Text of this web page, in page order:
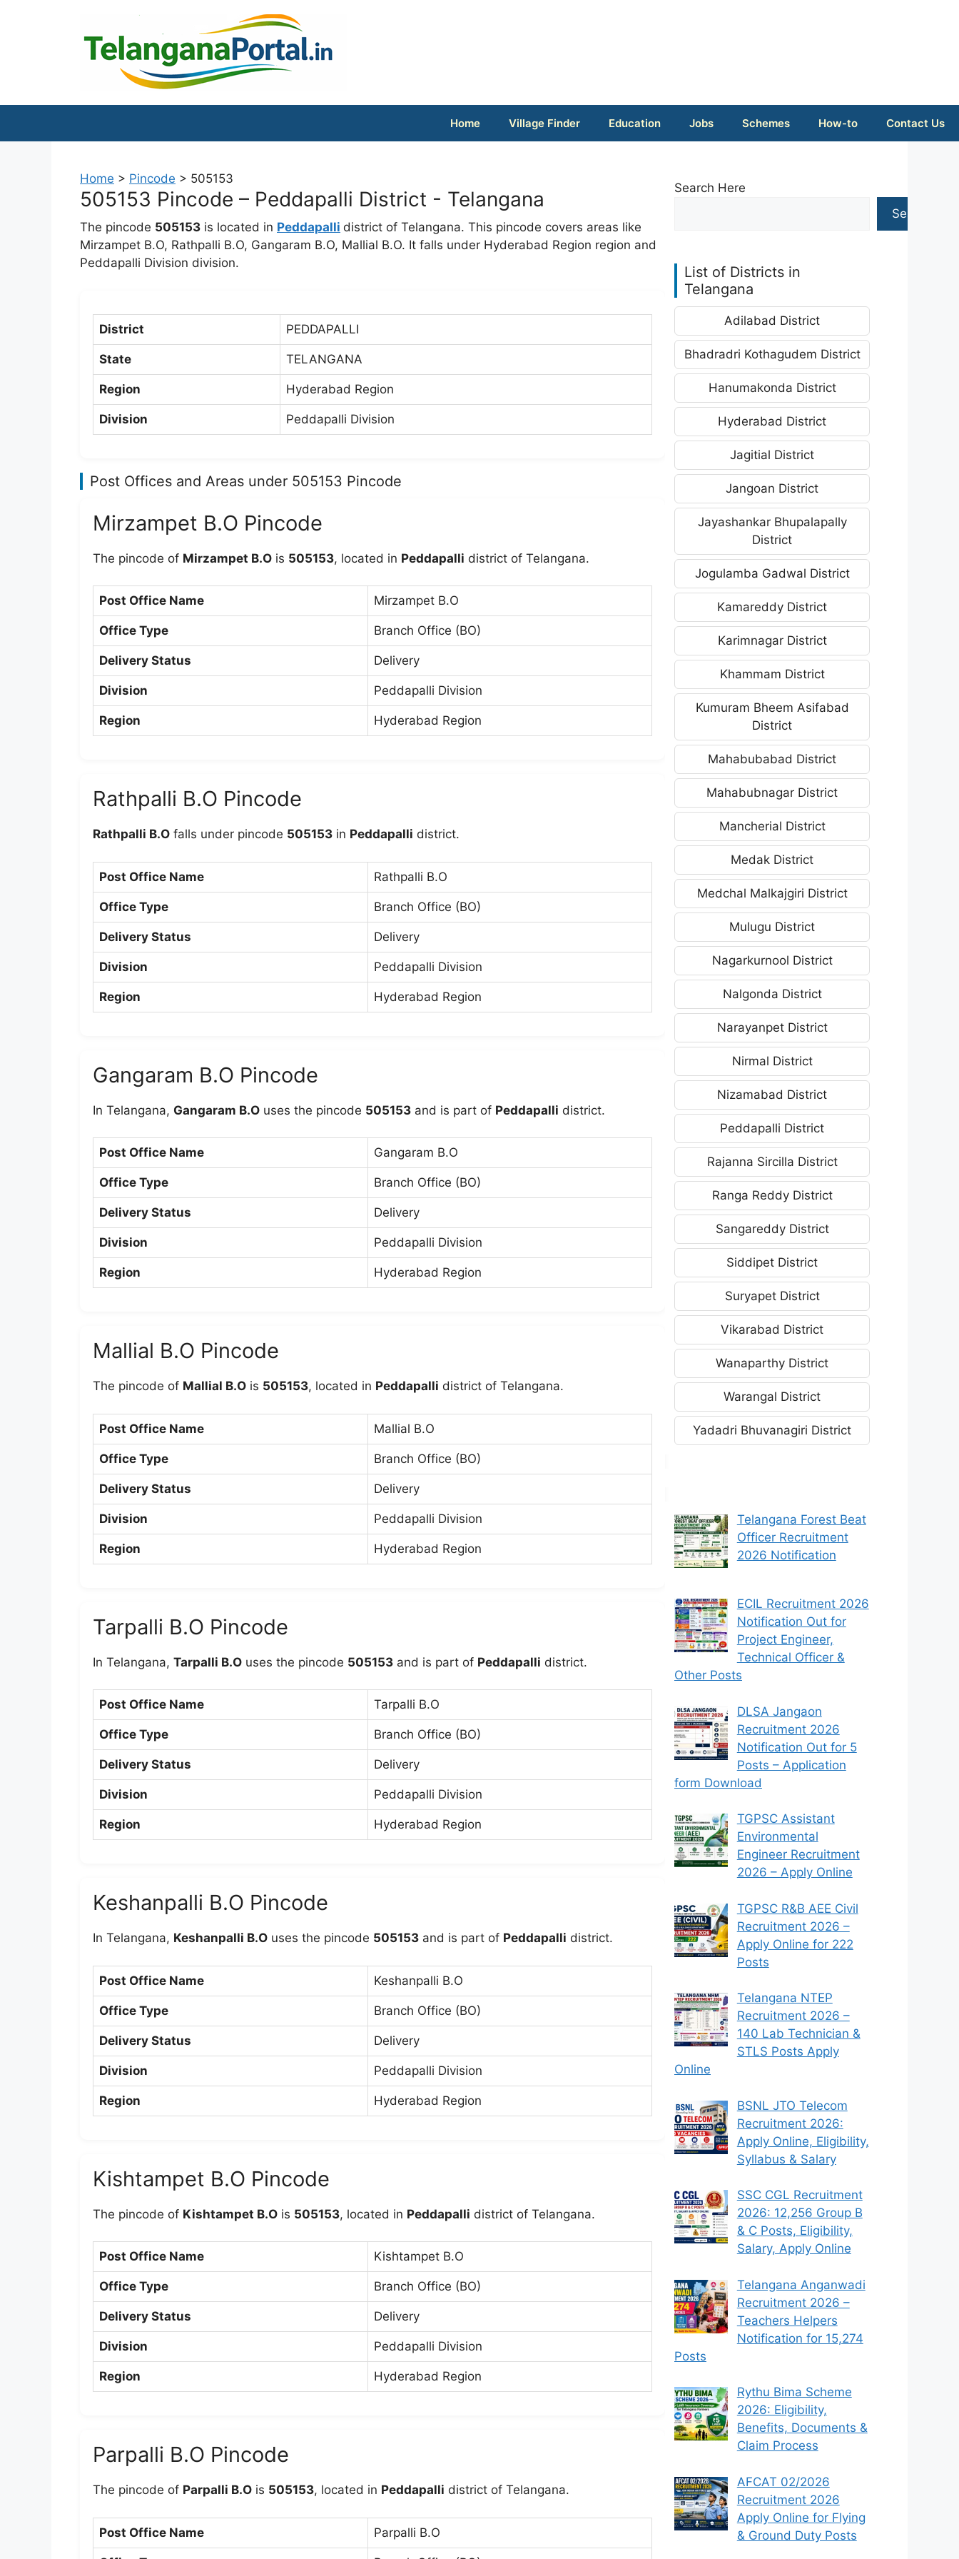
Home Village Finder Education Jobs Schemes How-to Contact Us
Home > Pincode > 505153
505153 Pincode – Peddapalli District - Telangana
The pincode 505153 is located in Peddapalli district of Telangana. This pincode covers areas like
Mirzampet B.O, Rathpalli B.O, Gangaram B.O, Mallial B.O. It falls under Hyderabad Region region and
Peddapalli Division division.
District PEDDAPALLI
State TELANGANA
Region Hyderabad Region
Division Peddapalli Division
Post Offices and Areas under 505153 Pincode
Mirzampet B.O Pincode
The pincode of Mirzampet B.O is 505153, located in Peddapalli district of Telangana.
Post Office Name Mirzampet B.O
Office Type Branch Office (BO)
Delivery Status Delivery
Division Peddapalli Division
Region Hyderabad Region
Rathpalli B.O Pincode
Rathpalli B.O falls under pincode 505153 in Peddapalli district.
Post Office Name Rathpalli B.O
Office Type Branch Office (BO)
Delivery Status Delivery
Division Peddapalli Division
Region Hyderabad Region
Gangaram B.O Pincode
In Telangana, Gangaram B.O uses the pincode 505153 and is part of Peddapalli district.
Post Office Name Gangaram B.O
Office Type Branch Office (BO)
Delivery Status Delivery
Division Peddapalli Division
Region Hyderabad Region
Mallial B.O Pincode
The pincode of Mallial B.O is 505153, located in Peddapalli district of Telangana.
Post Office Name Mallial B.O
Office Type Branch Office (BO)
Delivery Status Delivery
Division Peddapalli Division
Region Hyderabad Region
Tarpalli B.O Pincode
In Telangana, Tarpalli B.O uses the pincode 505153 and is part of Peddapalli district.
Post Office Name Tarpalli B.O
Office Type Branch Office (BO)
Delivery Status Delivery
Division Peddapalli Division
Region Hyderabad Region
Keshanpalli B.O Pincode
In Telangana, Keshanpalli B.O uses the pincode 505153 and is part of Peddapalli district.
Post Office Name Keshanpalli B.O
Office Type Branch Office (BO)
Delivery Status Delivery
Division Peddapalli Division
Region Hyderabad Region
Kishtampet B.O Pincode
The pincode of Kishtampet B.O is 505153, located in Peddapalli district of Telangana.
Post Office Name Kishtampet B.O
Office Type Branch Office (BO)
Delivery Status Delivery
Division Peddapalli Division
Region Hyderabad Region
Parpalli B.O Pincode
The pincode of Parpalli B.O is 505153, located in Peddapalli district of Telangana.
Post Office Name Parpalli B.O
Search Here
Search
List of Districts in
Telangana
Adilabad District
Bhadradri Kothagudem District
Hanumakonda District
Hyderabad District
Jagitial District
Jangoan District
Jayashankar Bhupalapally
District
Jogulamba Gadwal District
Kamareddy District
Karimnagar District
Khammam District
Kumuram Bheem Asifabad
District
Mahabubabad District
Mahabubnagar District
Mancherial District
Medak District
Medchal Malkajgiri District
Mulugu District
Nagarkurnool District
Nalgonda District
Narayanpet District
Nirmal District
Nizamabad District
Peddapalli District
Rajanna Sircilla District
Ranga Reddy District
Sangareddy District
Siddipet District
Suryapet District
Vikarabad District
Wanaparthy District
Warangal District
Yadadri Bhuvanagiri District
Telangana Forest Beat
Officer Recruitment
2026 Notification
ECIL Recruitment 2026
Notification Out for
Project Engineer,
Technical Officer &
Other Posts
DLSA Jangaon
Recruitment 2026
Notification Out for 5
Posts – Application
form Download
TGPSC Assistant
Environmental
Engineer Recruitment
2026 – Apply Online
TGPSC R&B AEE Civil
Recruitment 2026 –
Apply Online for 222
Posts
Telangana NTEP
Recruitment 2026 –
140 Lab Technician &
STLS Posts Apply
Online
BSNL JTO Telecom
Recruitment 2026:
Apply Online, Eligibility,
Syllabus & Salary
SSC CGL Recruitment
2026: 12,256 Group B
& C Posts, Eligibility,
Salary, Apply Online
Telangana Anganwadi
Recruitment 2026 –
Teachers Helpers
Notification for 15,274
Posts
Rythu Bima Scheme
2026: Eligibility,
Benefits, Documents &
Claim Process
AFCAT 02/2026
Recruitment 2026
Apply Online for Flying
& Ground Duty Posts